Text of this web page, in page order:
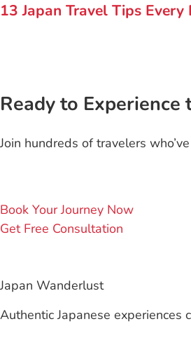
13 Japan Travel Tips
Ready to Experience
Join hundreds of travelers
Book Your Journey Now
Get Free Consultation
Japan Wanderlust
Authentic Japanese